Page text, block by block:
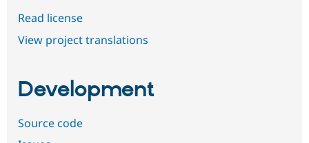
Read license
View project translations
Development
Source code